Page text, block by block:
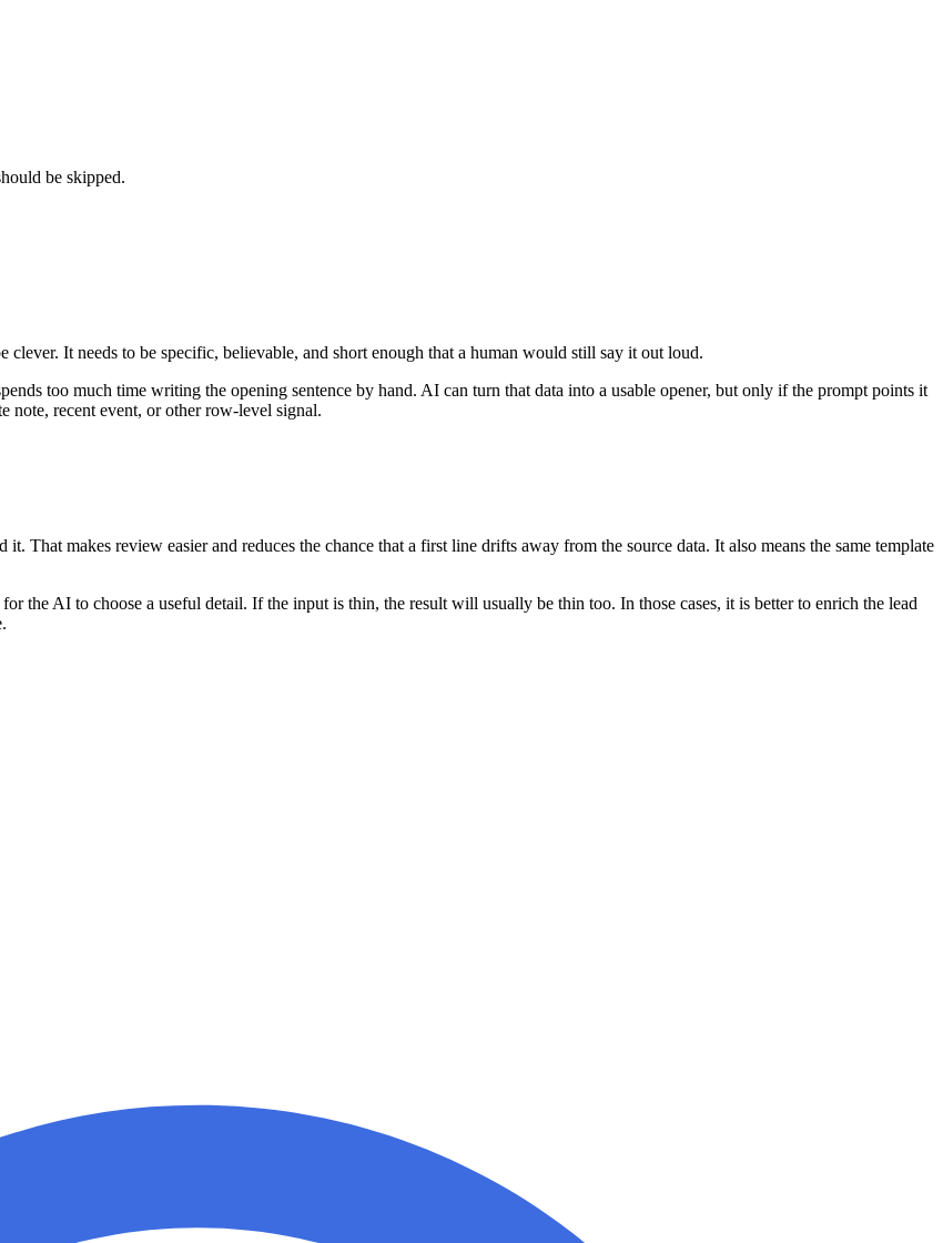
be skipped.
It needs to be specific, believable, and short enough that a human would still say it out loud.
too much time writing the opening sentence by hand. AI can turn that data into a usable opener, but only if the prompt points it
note, recent event, or other row-level signal.
That makes review easier and reduces the chance that a first line drifts away from the source data. It also means the same template
the AI to choose a useful detail. If the input is thin, the result will usually be thin too. In those cases, it is better to enrich the lead